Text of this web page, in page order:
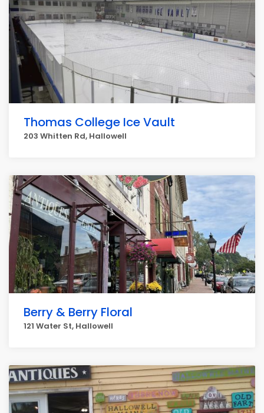
Thomas College Ice Vault
203 Whitten Rd, Hallowell
Berry & Berry Floral
121 Water St, Hallowell